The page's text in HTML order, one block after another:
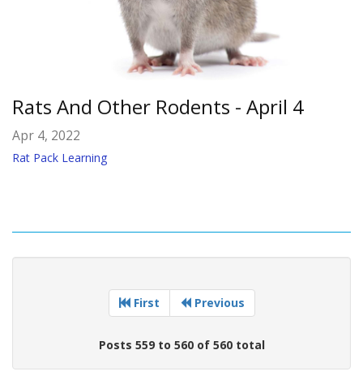
Rats And Other Rodents - April 4
Apr 4, 2022
Rat Pack Learning
First Previous
Posts 559 to 560 of 560 total